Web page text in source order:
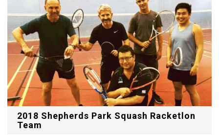
2018 Shepherds Park Squash Racketlon
Team